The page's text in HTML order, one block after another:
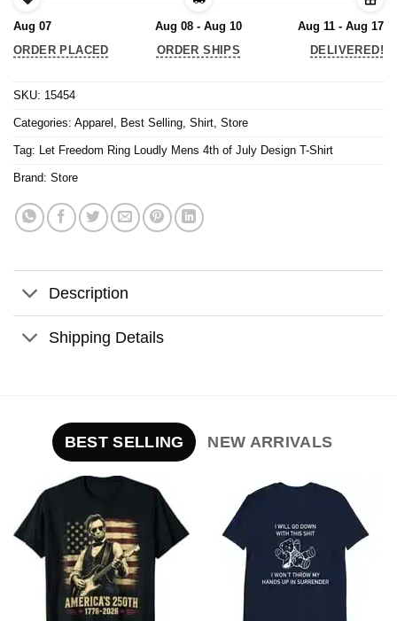
Aug 07
ORDER PLACED
Aug 08 - Aug 10
ORDER SHIPS
Aug 11 - Aug 17
DELIVERED!
SKU: 15454
Categories: Apparel , Best Selling, Shirt, Store
Tag: Let Freedom Ring Loudly Mens 4th of July Design T-Shirt
Brand: Store
Description
Shipping Details
BEST SELLING NEW ARRIVALS